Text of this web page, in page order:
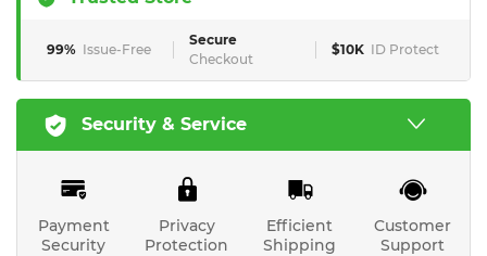
99% Issue-Free
Secure
Checkout
$10K ID Protect
Security & Service
Payment
Security
Privacy
Protection
Efficient
Shipping
Customer
Support